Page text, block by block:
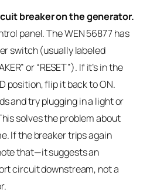
breaker on the generator.
panel. The WEN 56877 has
switch (usually labeled
or “RESET”). If it’s in the
position, flip it back to ON.
and try plugging in a light or
solves the problem about
If the breaker trips again
that—it suggests an
circuit downstream, not a